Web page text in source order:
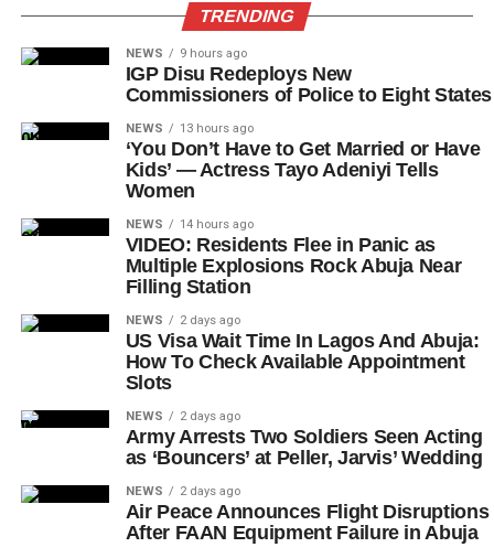
TRENDING
NEWS 9 hours ago
IGP Disu Redeploys New
Commissioners of Police to Eight States
NEWS 13 hours ago
‘You Don’t Have to Get Married or Have
Kids’ — Actress Tayo Adeniyi Tells
Women
NEWS 14 hours ago
VIDEO: Residents Flee in Panic as
Multiple Explosions Rock Abuja Near
Filling Station
NEWS 2 days ago
US Visa Wait Time In Lagos And Abuja:
How To Check Available Appointment
Slots
NEWS 2 days ago
Army Arrests Two Soldiers Seen Acting
as ‘Bouncers’ at Peller, Jarvis’ Wedding
NEWS 2 days ago
Air Peace Announces Flight Disruptions
After FAAN Equipment Failure in Abuja